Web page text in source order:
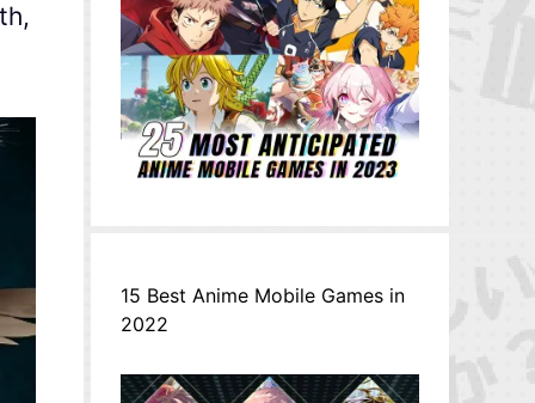
15 Best Anime Mobile Games in
2022